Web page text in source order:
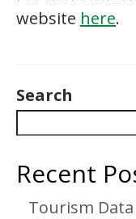
website here.
Search
Recent
Tourism